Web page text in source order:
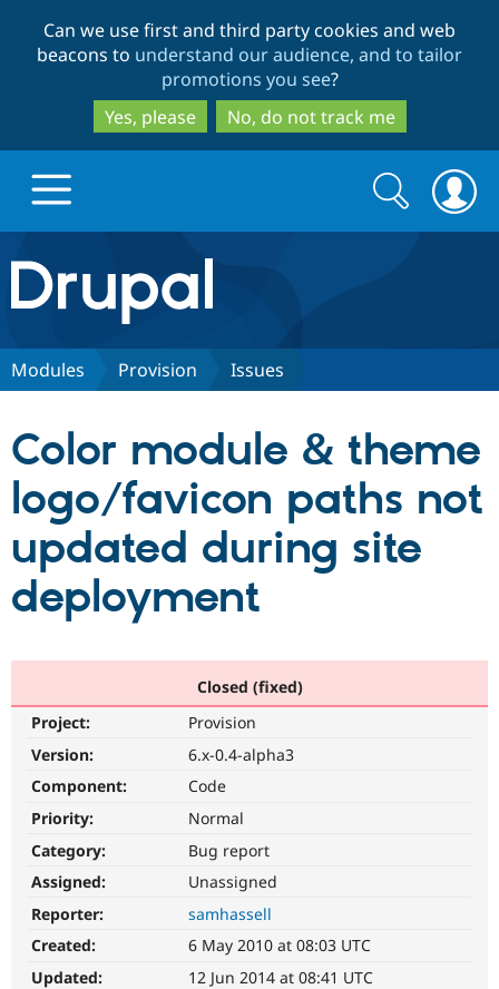
to
main
content
to
search
Can we use first and third party cookies and web
beacons to understand our audience, and to tailor
promotions you see?
Yes, please
No, do not track me
Drupal.org home
Discover Drupal
Drupal CMS
Drupal AI
Drupal for
Download
Local
Partners & Services
Find a
Become a
Community
Community
The Drupal
Get Started
Search
form
Search
Modules Provision Issues
Color module & theme
logo/favicon paths not
updated during site
deployment
Closed (fixed)
Project:
Provision
Version:
6.x-0.4-alpha3
Component:
Code
Priority:
Normal
Category:
Bug report
Assigned:
Unassigned
Reporter:
samhassell
Created:
6 May 2010 at 08:03 UTC
Updated:
12 Jun 2014 at 08:41 UTC